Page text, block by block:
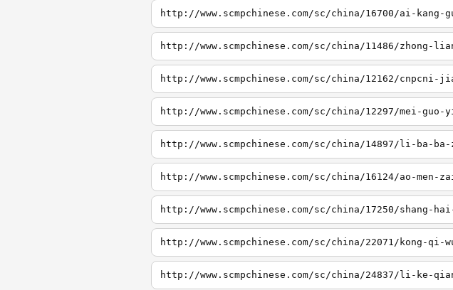
http://www.scmpchinese.com/sc/china/16700/ai-
http://www.scmpchinese.com/sc/china/11486/zhong-
http://www.scmpchinese.com/sc/china/12162/
http://www.scmpchinese.com/sc/china/12297/mei-
http://www.scmpchinese.com/sc/china/14897/li-ba-
http://www.scmpchinese.com/sc/china/16124/ao-men-
http://www.scmpchinese.com/sc/china/17250/shang-
http://www.scmpchinese.com/sc/china/22071/kong-qi-
http://www.scmpchinese.com/sc/china/24837/li-ke-